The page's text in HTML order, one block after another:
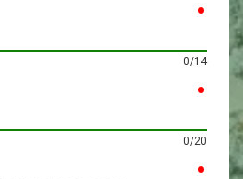
0/14
0/20